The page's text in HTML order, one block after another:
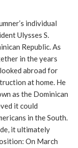
individual
Ulysses S.
Republic. As
in the years
abroad for
at home. He
as the Dominican
it could
in the South.
it ultimately
On March